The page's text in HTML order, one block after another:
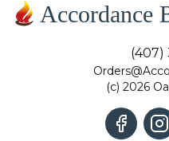
Accordance
(407)
(c) 2026